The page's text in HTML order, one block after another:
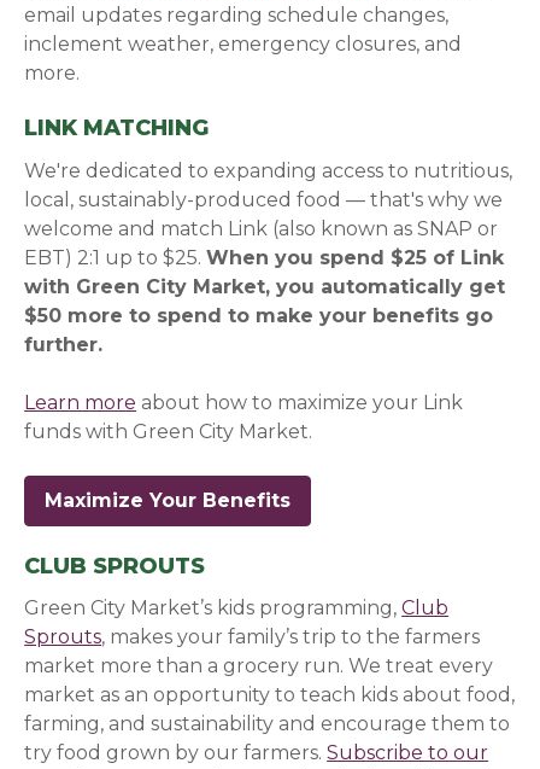
email updates regarding schedule changes,
inclement weather, emergency closures, and
more.
LINK MATCHING
We're dedicated to expanding access to nutritious,
local, sustainably-produced food — that's why we
welcome and match Link (also known as SNAP or
EBT) 2:1 up to $25.When you spend $25 of Link
with Green City Market, you automatically get
$50 more to spend to make your benefits go
further.
Learn more about how to maximize your Link
funds with Green City Market.
Maximize Your Benefits
CLUB SPROUTS
Green City Market’s kids programming,Club
Sprouts, makes your family’s trip to the farmers
market more than a grocery run. We treat every
market as an opportunity to teach kids about food,
farming, and sustainability and encourage them to
try food grown by our farmers.Subscribe to our